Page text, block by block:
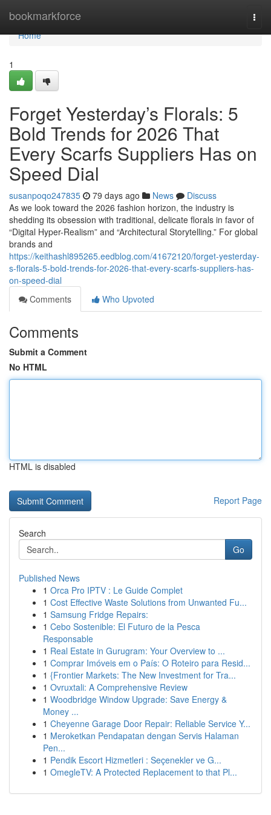
bookmarkforce
Home
Home
1
Forget Yesterday’s Florals: 5
Bold Trends for 2026 That
Every Scarfs Suppliers Has on
Speed Dial
susanpoqo247835 79 days ago News
Discuss
As we look toward the 2026 fashion horizon, the industry is
shedding its obsession with traditional, delicate florals in favor of
“Digital Hyper-Realism” and “Architectural Storytelling.” For global
brands and
https://keithashl895265.eedblog.com/41672120/forget-yesterday-
s-florals-5-bold-trends-for-2026-that-every-scarfs-suppliers-has-
on-speed-dial
Comments
Who Upvoted
Comments
Submit a Comment
No HTML
HTML is disabled
Report Page
Search
Go
Published News
1 Orca Pro IPTV : Le Guide Complet
1 Cost Effective Waste Solutions from Unwanted Fu...
1 Samsung Fridge Repairs:
1 Cebo Sostenible: El Futuro de la Pesca
Responsable
1 Real Estate in Gurugram: Your Overview to ...
1 Comprar Imóveis em o País: O Roteiro para Resid...
1 {Frontier Markets: The New Investment for Tra...
1 Ovruxtali: A Comprehensive Review
1 Woodbridge Window Upgrade: Save Energy &
Money ...
1 Cheyenne Garage Door Repair: Reliable Service Y...
1 Meroketkan Pendapatan dengan Servis Halaman
Pen...
1 Pendik Escort Hizmetleri : Seçenekler ve G...
1 OmegleTV: A Protected Replacement to that Pl...